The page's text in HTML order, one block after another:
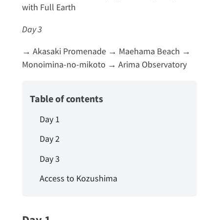
with Full Earth
Day 3
→ Akasaki Promenade → Maehama Beach →
Monoimina-no-mikoto → Arima Observatory
Table of contents
Day 1
Day 2
Day 3
Access to Kozushima